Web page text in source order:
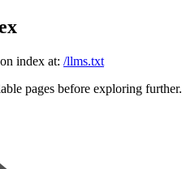
index at: /llms.txt
pages before exploring further.